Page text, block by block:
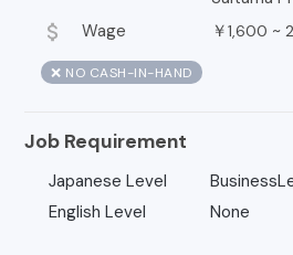
attach_money Wage ￥1,600 ~
❌ NO CASH-IN-HAND
Job Requirement
Japanese Level
English Level
None